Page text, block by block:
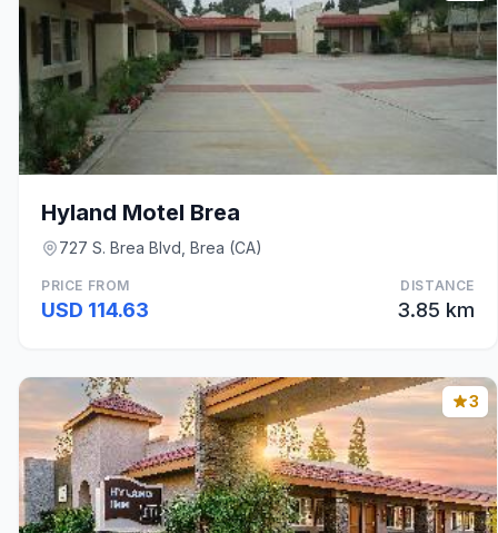
Hyland Motel Brea
727 S. Brea Blvd, Brea (CA)
PRICE FROM
USD 114.63
DISTANCE
3.85 km
3